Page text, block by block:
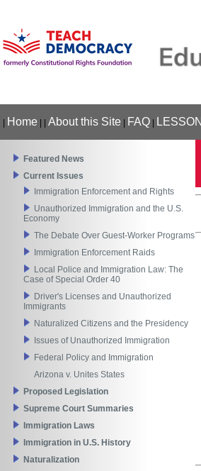
Home About this Site FAQ
Featured News
Current Issues
Immigration Enforcement and Rights
Unauthorized Immigration and the U.S.
Economy
The Debate Over Guest-Worker Programs
Immigration Enforcement Raids
Local Police and Immigration Law: The
Case of Special Order 40
Driver's Licenses and Unauthorized
Immigrants
Naturalized Citizens and the Presidency
Issues of Unauthorized Immigration
Federal Policy and Immigration
Arizona v. Unites States
Proposed Legislation
Supreme Court Summaries
Immigration Laws
Immigration in U.S. History
Naturalization